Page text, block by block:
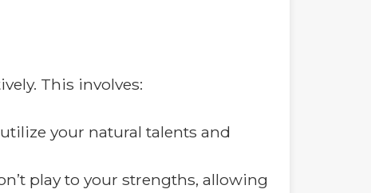
This involves:
your natural talents and
play to your strengths, allowing